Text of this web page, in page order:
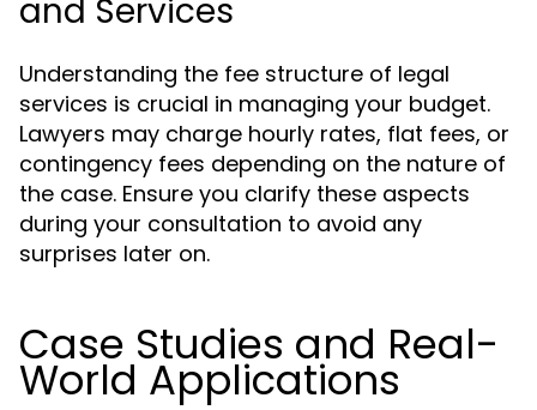
and Services
Understanding the fee structure of legal
services is crucial in managing your budget.
Lawyers may charge hourly rates, flat fees, or
contingency fees depending on the nature of
the case. Ensure you clarify these aspects
during your consultation to avoid any
surprises later on.
Case Studies and Real-
World Applications